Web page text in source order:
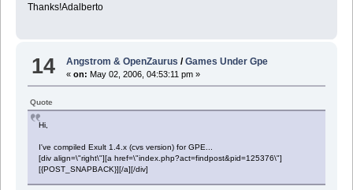
Thanks!Adalberto
14 Angstrom & OpenZaurus /Games Under Gpe
«on: May 02, 2006, 04:53:11 pm »
Quote
Hi,
I've compiled Exult 1.4.x (cvs version) for GPE...
[div align=\"right\"][a href=\"index.php?act=findpost&pid=125376\"]
[{POST_SNAPBACK}][/a][/div]